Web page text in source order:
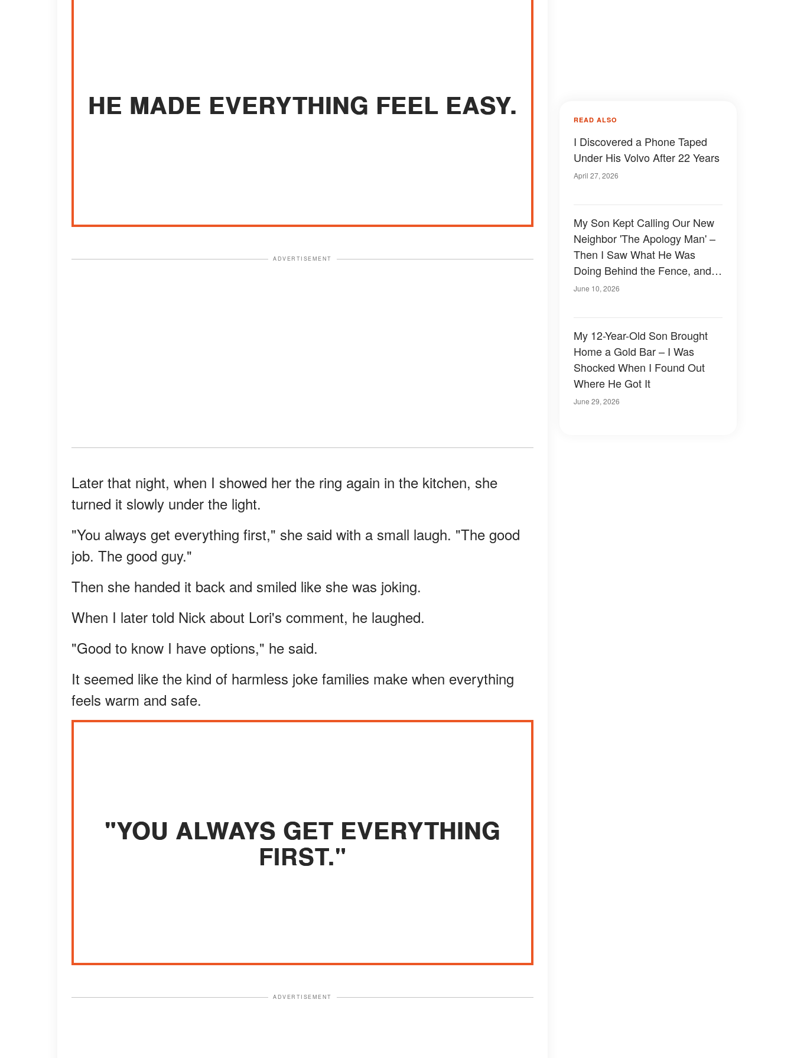
HE MADE EVERYTHING FEEL EASY.
ADVERTISEMENT
Later that night, when I showed her the ring again in the kitchen, she
turned it slowly under the light.
"You always get everything first," she said with a small laugh. "The good
job. The good guy."
Then she handed it back and smiled like she was joking.
When I later told Nick about Lori's comment, he laughed.
"Good to know I have options," he said.
It seemed like the kind of harmless joke families make when everything
feels warm and safe.
"YOU ALWAYS GET EVERYTHING
FIRST."
ADVERTISEMENT
READ ALSO
I Discovered a Phone Taped
Under His Volvo After 22 Years
April 27, 2026
My Son Kept Calling Our New
Neighbor 'The Apology Man' –
Then I Saw What He Was
Doing Behind the Fence, and
My Blood Ran Cold
June 10, 2026
My 12-Year-Old Son Brought
Home a Gold Bar – I Was
Shocked When I Found Out
Where He Got It
June 29, 2026